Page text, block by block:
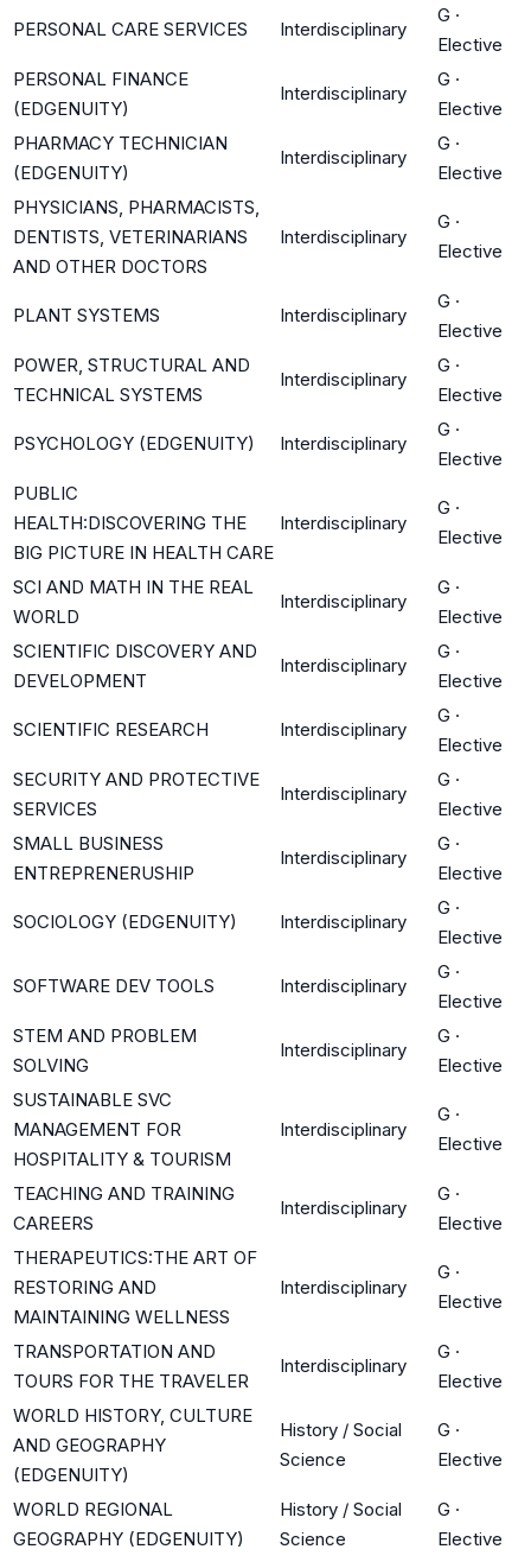
PERSONAL CARE SERVICES Interdisciplinary
G ·
Elective
PERSONAL FINANCE
(EDGENUITY)
Interdisciplinary
G ·
Elective
PHARMACY TECHNICIAN
(EDGENUITY)
Interdisciplinary
G ·
Elective
PHYSICIANS, PHARMACISTS,
DENTISTS, VETERINARIANS
AND OTHER DOCTORS
Interdisciplinary
G ·
Elective
PLANT SYSTEMS Interdisciplinary
G ·
Elective
POWER, STRUCTURAL AND
TECHNICAL SYSTEMS
Interdisciplinary
G ·
Elective
PSYCHOLOGY (EDGENUITY) Interdisciplinary
G ·
Elective
PUBLIC
HEALTH:DISCOVERING THE
BIG PICTURE IN HEALTH CARE
Interdisciplinary
G ·
Elective
SCI AND MATH IN THE REAL
WORLD
Interdisciplinary
G ·
Elective
SCIENTIFIC DISCOVERY AND
DEVELOPMENT
Interdisciplinary
G ·
Elective
SCIENTIFIC RESEARCH Interdisciplinary
G ·
Elective
SECURITY AND PROTECTIVE
SERVICES
Interdisciplinary
G ·
Elective
SMALL BUSINESS
ENTREPRENERUSHIP
Interdisciplinary
G ·
Elective
SOCIOLOGY (EDGENUITY) Interdisciplinary
G ·
Elective
SOFTWARE DEV TOOLS Interdisciplinary
G ·
Elective
STEM AND PROBLEM
SOLVING
Interdisciplinary
G ·
Elective
SUSTAINABLE SVC
MANAGEMENT FOR
HOSPITALITY & TOURISM
Interdisciplinary
G ·
Elective
TEACHING AND TRAINING
CAREERS
Interdisciplinary
G ·
Elective
THERAPEUTICS:THE ART OF
RESTORING AND
MAINTAINING WELLNESS
Interdisciplinary
G ·
Elective
TRANSPORTATION AND
TOURS FOR THE TRAVELER
Interdisciplinary
G ·
Elective
WORLD HISTORY, CULTURE
AND GEOGRAPHY
(EDGENUITY)
History / Social
Science
G ·
Elective
WORLD REGIONAL
GEOGRAPHY (EDGENUITY)
History / Social
Science
G ·
Elective